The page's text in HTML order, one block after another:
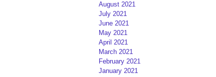
August 2021
July 2021
June 2021
May 2021
April 2021
March 2021
February 2021
January 2021